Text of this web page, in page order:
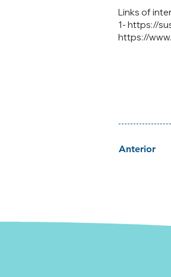
1- https://
https://
Links of
Anterior